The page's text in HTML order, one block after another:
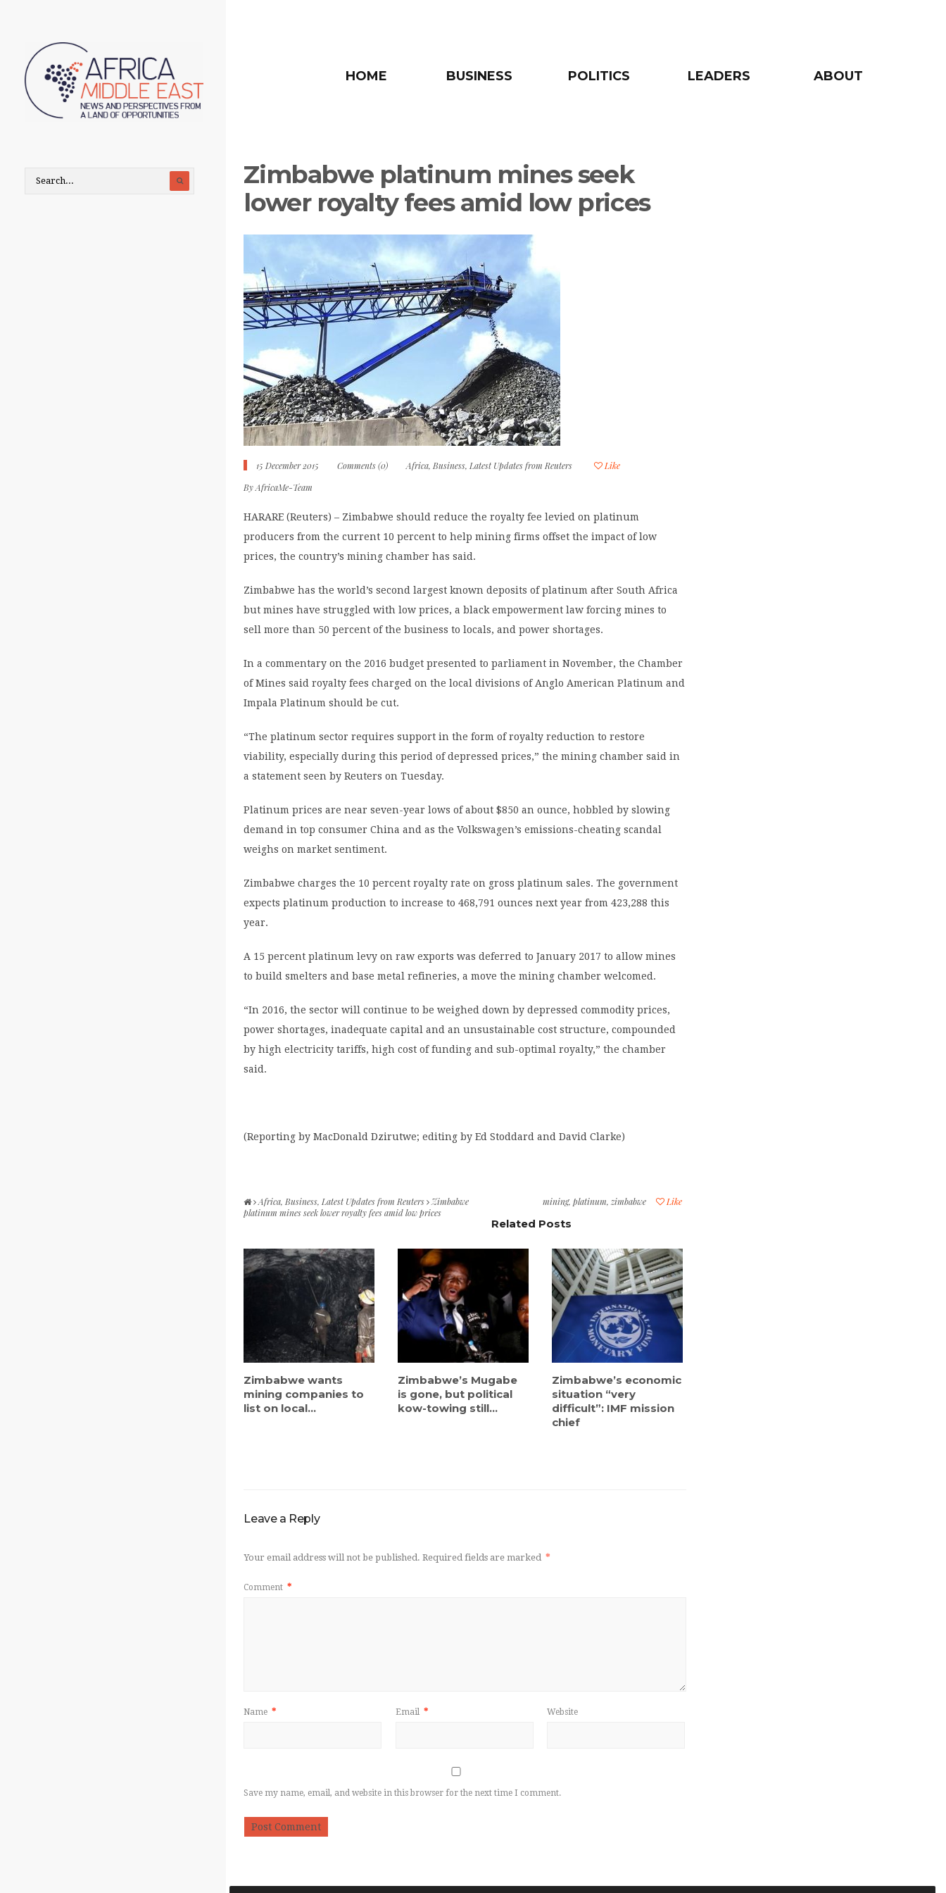
HOME BUSINESS POLITICS LEADERS ABOUT
Zimbabwe platinum mines seek
lower royalty fees amid low prices
15 December 2015 Comments (0) Africa, Business, Latest Updates from Reuters
Like
By AfricaMe-Team
HARARE (Reuters) – Zimbabwe should reduce the royalty fee levied on platinum
producers from the current 10 percent to help mining firms offset the impact of low
prices, the country’s mining chamber has said.
Zimbabwe has the world’s second largest known deposits of platinum after South Africa
but mines have struggled with low prices, a black empowerment law forcing mines to
sell more than 50 percent of the business to locals, and power shortages.
In a commentary on the 2016 budget presented to parliament in November, the Chamber
of Mines said royalty fees charged on the local divisions of Anglo American Platinum and
Impala Platinum should be cut.
“The platinum sector requires support in the form of royalty reduction to restore
viability, especially during this period of depressed prices,” the mining chamber said in
a statement seen by Reuters on Tuesday.
Platinum prices are near seven-year lows of about $850 an ounce, hobbled by slowing
demand in top consumer China and as the Volkswagen’s emissions-cheating scandal
weighs on market sentiment.
Zimbabwe charges the 10 percent royalty rate on gross platinum sales. The government
expects platinum production to increase to 468,791 ounces next year from 423,288 this
year.
A 15 percent platinum levy on raw exports was deferred to January 2017 to allow mines
to build smelters and base metal refineries, a move the mining chamber welcomed.
“In 2016, the sector will continue to be weighed down by depressed commodity prices,
power shortages, inadequate capital and an unsustainable cost structure, compounded
by high electricity tariffs, high cost of funding and sub-optimal royalty,” the chamber
said.
(Reporting by MacDonald Dzirutwe; editing by Ed Stoddard and David Clarke)
Like
mining, platinum, zimbabwe
Africa, Business, Latest Updates from Reuters
Zimbabwe
platinum mines seek lower royalty fees amid low prices
Related Posts
Zimbabwe wants
mining companies to
list on local...
Zimbabwe’s Mugabe
is gone, but political
kow-towing still...
Zimbabwe’s economic
situation “very
difficult”: IMF mission
chief
Leave a Reply
Your email address will not be published. Required fields are marked *
Comment *
Name * Email * Website
Save my name, email, and website in this browser for the next time I comment.